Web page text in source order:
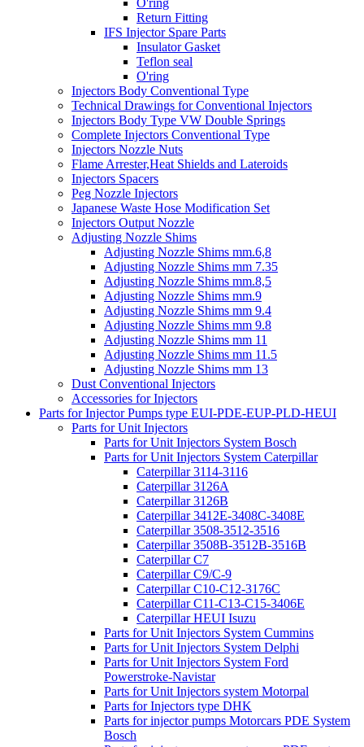
O'ring
Return Fitting
IFS Injector Spare Parts
Insulator Gasket
Teflon seal
O'ring
Injectors Body Conventional Type
Technical Drawings for Conventional Injectors
Injectors Body Type VW Double Springs
Complete Injectors Conventional Type
Injectors Nozzle Nuts
Flame Arrester,Heat Shields and Lateroids
Injectors Spacers
Peg Nozzle Injectors
Japanese Waste Hose Modification Set
Injectors Output Nozzle
Adjusting Nozzle Shims
Adjusting Nozzle Shims mm.6,8
Adjusting Nozzle Shims mm 7.35
Adjusting Nozzle Shims mm.8,5
Adjusting Nozzle Shims mm.9
Adjusting Nozzle Shims mm 9.4
Adjusting Nozzle Shims mm 9.8
Adjusting Nozzle Shims mm 11
Adjusting Nozzle Shims mm 11.5
Adjusting Nozzle Shims mm 13
Dust Conventional Injectors
Accessories for Injectors
Parts for Injector Pumps type EUI-PDE-EUP-PLD-HEUI
Parts for Unit Injectors
Parts for Unit Injectors System Bosch
Parts for Unit Injectors System Caterpillar
Caterpillar 3114-3116
Caterpillar 3126A
Caterpillar 3126B
Caterpillar 3412E-3408C-3408E
Caterpillar 3508-3512-3516
Caterpillar 3508B-3512B-3516B
Caterpillar C7
Caterpillar C9/C-9
Caterpillar C10-C12-3176C
Caterpillar C11-C13-C15-3406E
Caterpillar HEUI Isuzu
Parts for Unit Injectors System Cummins
Parts for Unit Injectors System Delphi
Parts for Unit Injectors System Ford
Powerstroke-Navistar
Parts for Unit Injectors system Motorpal
Parts for Injectors type DHK
Parts for injector pumps Motorcars PDE System
Bosch